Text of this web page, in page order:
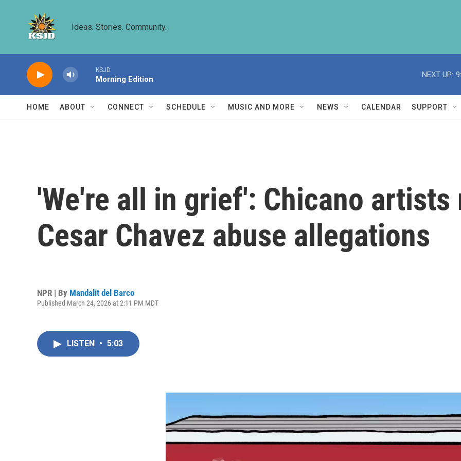
Ideas. Stories. Community.
KSJD
Morning Edition
NEXT UP:
HOME ABOUT CONNECT SCHEDULE MUSIC AND MORE NEWS CALENDAR SUPPORT
'We're all in grief': Chicano artists
Cesar Chavez abuse allegations
NPR | By Mandalit del Barco
Published March 24, 2026 at 2:11 PM MDT
LISTEN • 5:03